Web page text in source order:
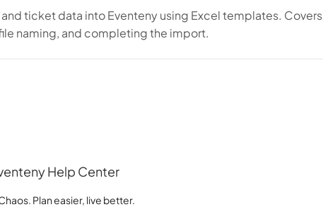
ticket data into Eventeny using Excel templates. Covers
naming, and completing the import.
Plan easier, live better.